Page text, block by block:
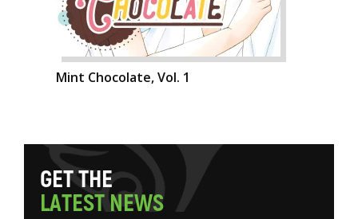
Mint Chocolate, Vol. 1
GETTHE
LATESTNEWS